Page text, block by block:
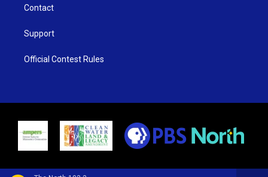
Contact
Support
Official Contest Rules